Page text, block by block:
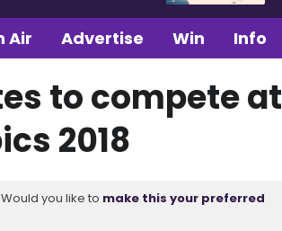
Air Advertise Win Info
to compete at
2018
you like to make this your preferred